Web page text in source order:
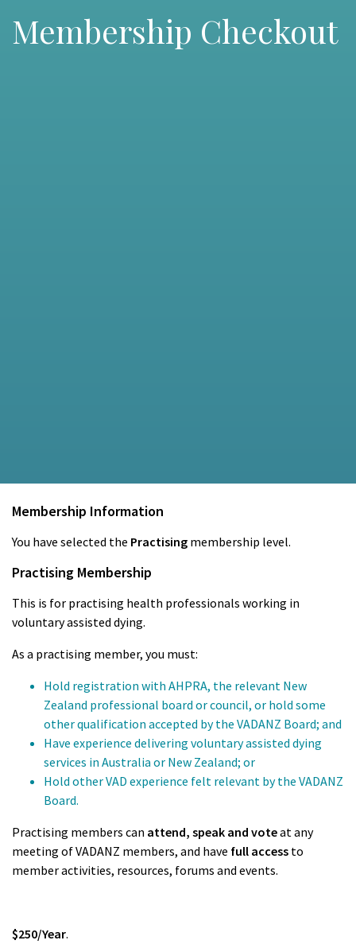
Membership Checkout
Membership Information
You have selected the Practising membership level.
Practising Membership
This is for practising health professionals working in
voluntary assisted dying.
As a practising member, you must:
Hold registration with AHPRA, the relevant New
Zealand professional board or council, or hold some
other qualification accepted by the VADANZ Board; and
Have experience delivering voluntary assisted dying
services in Australia or New Zealand; or
Hold other VAD experience felt relevant by the VADANZ
Board.
Practising members can attend, speak and voteat any
meeting of VADANZ members, and have full access to
member activities, resources, forums and events.
$250/Year.